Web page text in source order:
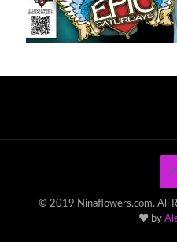
© 2019 Ninaflowers.com. All
♥ by